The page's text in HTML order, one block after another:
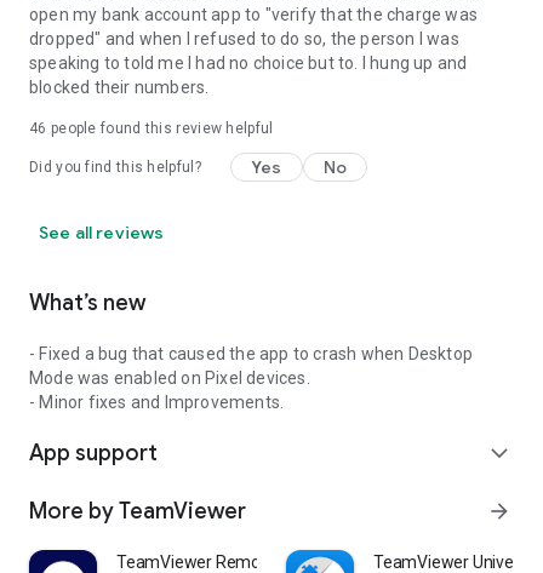
open my bank account app to "verify that the charge was
dropped" and when I refused to do so, the person I was
speaking to told me I had no choice but to. I hung up and
blocked their numbers.
46 people found this review helpful
Did you find this helpful? Yes No
See all reviews
What’s new
- Fixed a bug that caused the app to crash when Desktop
Mode was enabled on Pixel devices.
- Minor fixes and Improvements.
App support expand_more
More by TeamViewer arrow_forward
TeamViewer Remote Control TeamViewer